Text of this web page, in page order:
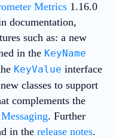
Metrics 1.16.0
documentation,
such as: a new
in the KeyName
KeyValue interface
classes to support
complements the
. Further
in the release notes.